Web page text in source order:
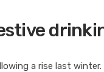
a rise last winter.